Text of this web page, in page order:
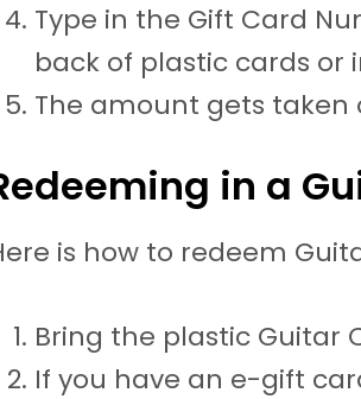
Type in the Gift Card
back of plastic cards
The amount gets taken
in a
is how to redeem
Bring the plastic Guitar
If you have an e-gift